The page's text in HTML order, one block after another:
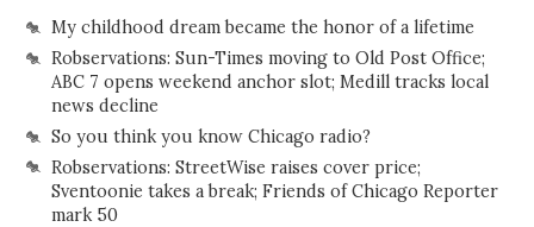
My childhood dream became the honor of a lifetime
Robservations: Sun-Times moving to Old Post Office;
ABC 7 opens weekend anchor slot; Medill tracks local
news decline
So you think you know Chicago radio?
Robservations: StreetWise raises cover price;
Sventoonie takes a break; Friends of Chicago Reporter
mark 50